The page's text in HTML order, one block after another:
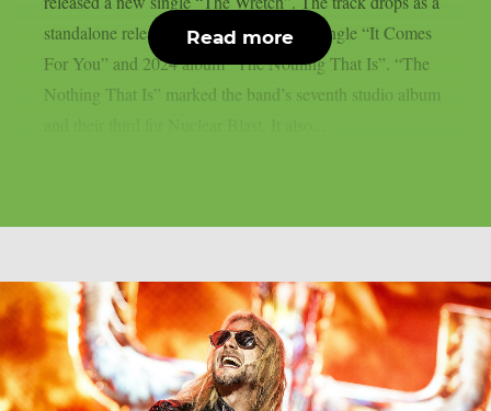
standalone release following their 2025 single “It Comes
For You” and 2024 album “The Nothing That Is”. “The
Nothing That Is” marked the band’s seventh studio album
Read more